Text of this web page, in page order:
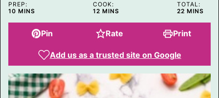
O
S
T
PREP:
10MINUTES
MINS
COOK:
12MINUTES
MINS
TOTAL:
22MINUTES
MINS
Pin Rate Print
Add us as a trusted site on Google